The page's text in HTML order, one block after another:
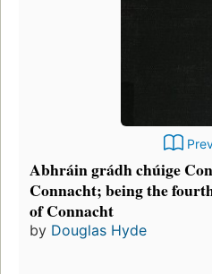
Abhráin grádh chúige
Connacht; being the
of Connacht
by Douglas Hyde